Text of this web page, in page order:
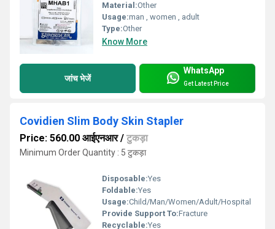
Material:Other
Usage:man , women , adult
Type:Other
Know More
जांच भेजें
WhatsApp
Get Latest Price
Covidien Slim Body Skin Stapler
Price: 560.00 आईएनआर/ टुकड़ा
Minimum Order Quantity : 5 टुकड़ा
Disposable:Yes
Foldable:Yes
Usage:Child/Man/Women/Adult/Hospital
Provide Support To:Fracture
Recyclable:Yes